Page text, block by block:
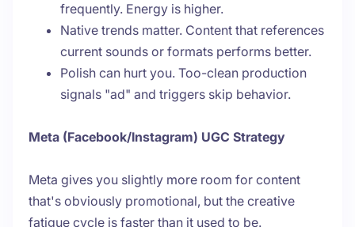
frequently. Energy is higher.
Native trends matter. Content that references
current sounds or formats performs better.
Polish can hurt you. Too-clean production
signals "ad" and triggers skip behavior.
Meta (Facebook/Instagram) UGC Strategy
Meta gives you slightly more room for content
that's obviously promotional, but the creative
fatigue cycle is faster than it used to be.